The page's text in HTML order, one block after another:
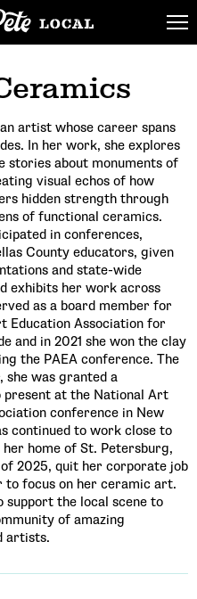
artist whose career spans
In her work, she explores
stories about monuments of
visual echos of how
hidden strength through
of functional ceramics.
in conferences,
County educators, given
and state-wide
exhibits her work across
as a board member for
Education Association for
and in 2021 she won the clay
the PAEA conference. The
she was granted a
present at the National Art
conference in New
continued to work close to
her home of St. Petersburg,
of 2025, quit her corporate job
to focus on her ceramic art.
support the local scene to
of amazing
artists.